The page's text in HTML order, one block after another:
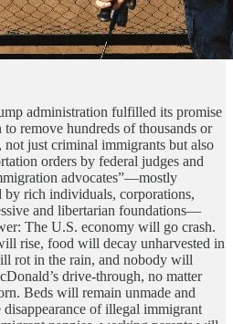
administration fulfilled its promise
remove hundreds of thousands or
just criminal immigrants but also
orders by federal judges and
advocates”—mostly
rich individuals, corporations,
and libertarian foundations—
The U.S. economy will go crash.
rise, food will decay unharvested in
rot in the rain, and nobody will
drive-through, no matter
Beds will remain unmade and
of illegal immigrant